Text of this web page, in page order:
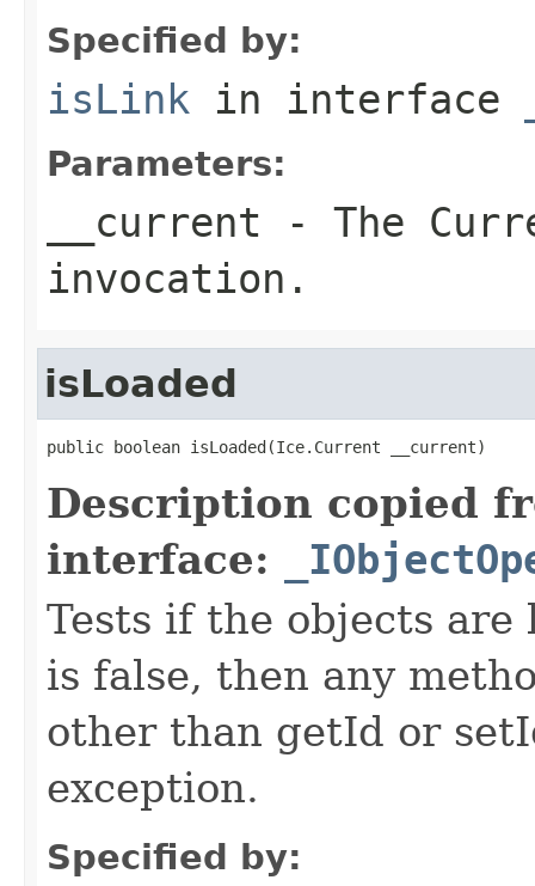
Specified by:
isLink in interface
Parameters:
__current - The
invocation.
isLoaded
public boolean isLoaded(Ice.Current __current)
Description copied
interface:
Tests if the objects
is false, then any
other than getId or
exception.
Specified by: